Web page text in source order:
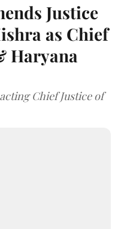
Justice
as Chief
Haryana
Chief Justice of